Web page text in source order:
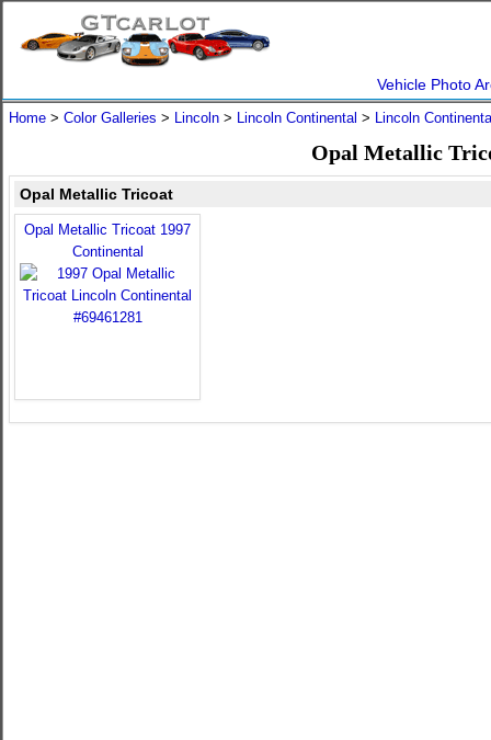
Vehicle Photo
Home > Color Galleries > Lincoln > Lincoln Continental > Lincoln
Opal Metallic
Opal Metallic Tricoat
Opal Metallic Tricoat 1997
Continental